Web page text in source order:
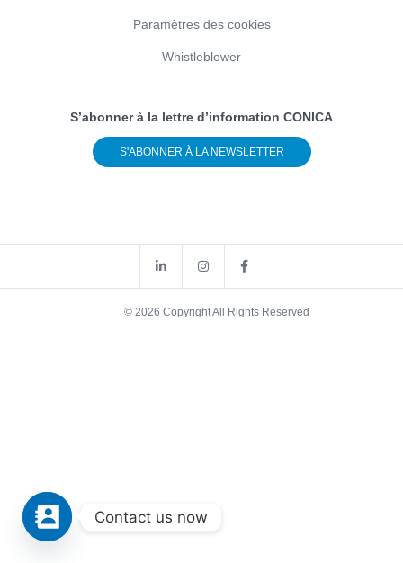
Paramètres des cookies
Whistleblower
S’abonner à la lettre d’information CONICA
S'ABONNER À LA NEWSLETTER
© 2026 Copyright All Rights Reserved
Contact us now